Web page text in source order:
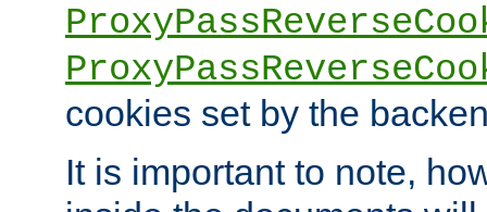
cookies set by the
It is important to note,